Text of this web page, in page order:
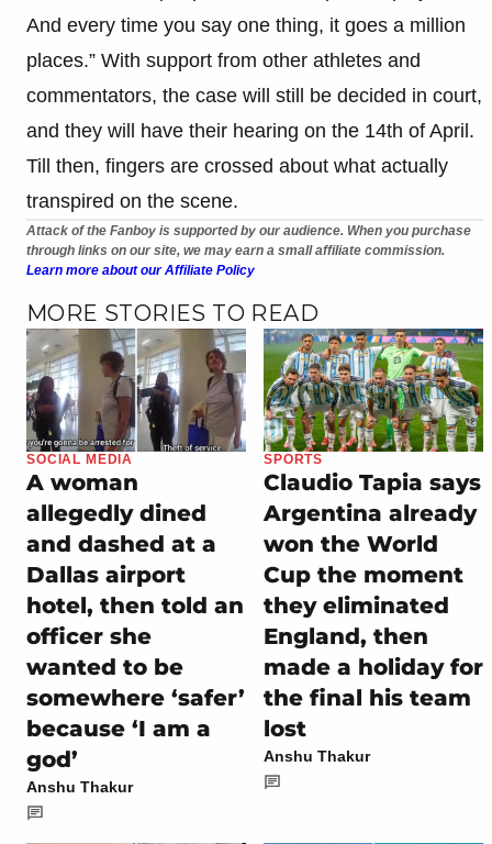
And every time you say one thing, it goes a million
places.” With support from other athletes and
commentators, the case will still be decided in court,
and they will have their hearing on the 14th of April.
Till then, fingers are crossed about what actually
transpired on the scene.
Attack of the Fanboy is supported by our audience. When you purchase
through links on our site, we may earn a small affiliate commission.
Learn more about our Affiliate Policy
MORE STORIES TO READ
SOCIAL MEDIA
A woman
allegedly dined
and dashed at a
Dallas airport
hotel, then told an
officer she
wanted to be
somewhere ‘safer’
because ‘I am a
god’
Anshu Thakur
SPORTS
Claudio Tapia says
Argentina already
won the World
Cup the moment
they eliminated
England, then
made a holiday for
the final his team
lost
Anshu Thakur